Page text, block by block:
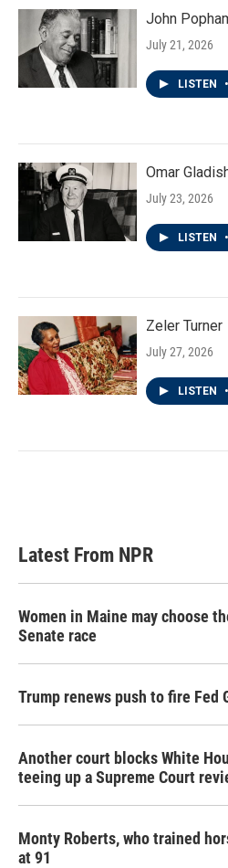
John
July 21, 2026
LISTEN •
Omar
July 23, 2026
LISTEN •
Zeler Turner
July 27, 2026
LISTEN •
Latest From NPR
Women in Maine may choose
Senate race
Trump renews push to fire Fed
Another court blocks White
teeing up a Supreme Court
Monty Roberts, who trained
at 91